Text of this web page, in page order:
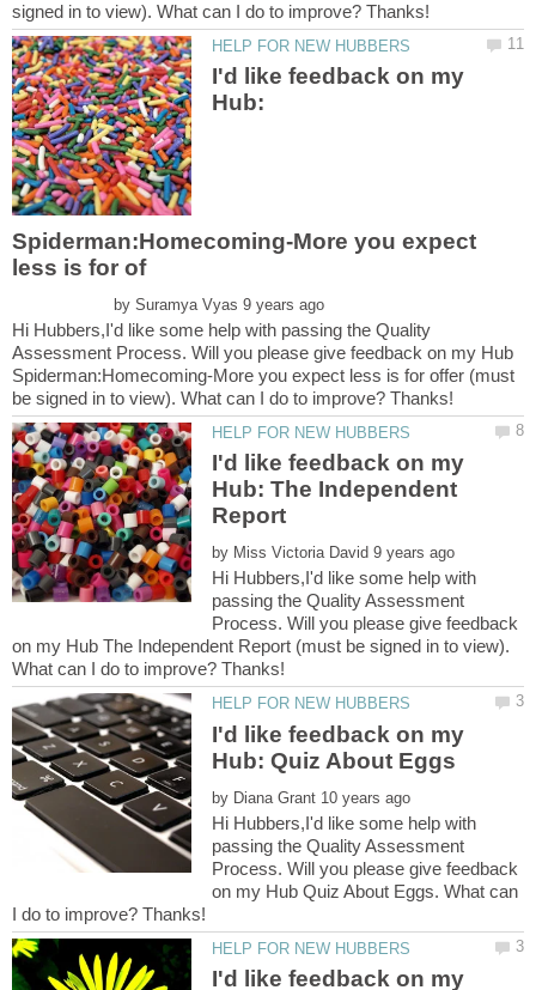
I'd like feedback on my
Hub:
Spiderman:Homecoming-More you expect
by
Hi Hubbers,I'd like some help with passing the Quality
Assessment Process. Will you please give feedback on my Hub
Spiderman:Homecoming-More you expect less is for offer (must
I'd like feedback on my
Hub: The Independent
by
Hi Hubbers,I'd like some help with
passing the Quality Assessment
Process. Will you please give feedback
on my Hub The Independent Report (must be signed in to view).
I'd like feedback on my
by
Hi Hubbers,I'd like some help with
passing the Quality Assessment
Process. Will you please give feedback
on my Hub Quiz About Eggs. What can
I'd like feedback on my